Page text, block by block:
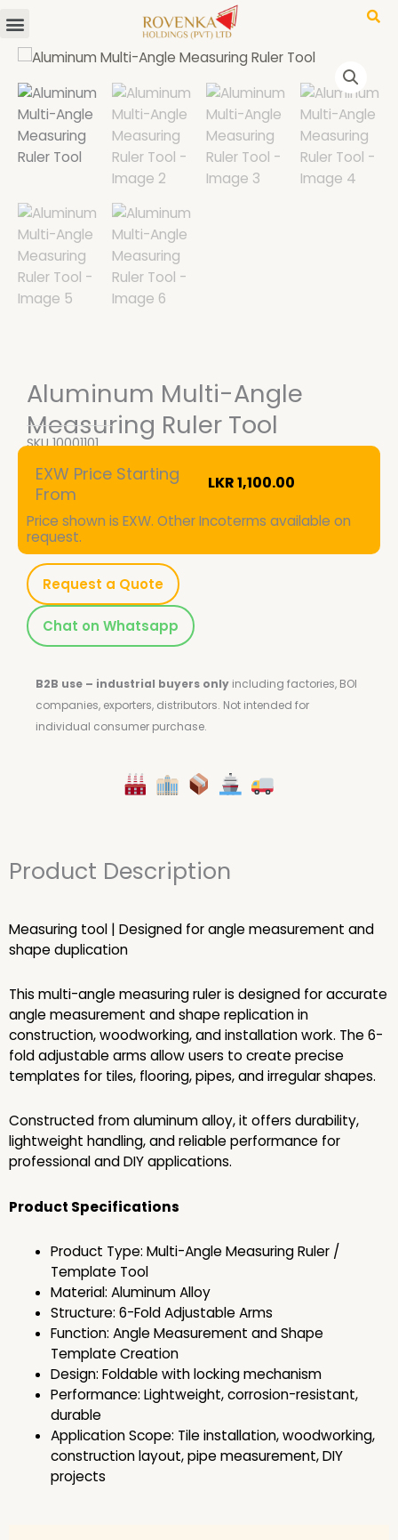
to
content
Aluminum Multi-Angle
Measuring Ruler Tool
SKU10001101
EXW Price Starting
From
LKR1,100.00
Price shown is EXW. Other Incoterms available on
request.
Request a Quote
Chat on Whatsapp
B2B use – industrial buyers only including factories, BOI
companies, exporters, distributors. Not intended for
individual consumer purchase.
Product Description
Measuring tool | Designed for angle measurement and
shape duplication
This multi-angle measuring ruler is designed for accurate
angle measurement and shape replication in
construction, woodworking, and installation work. The 6-
fold adjustable arms allow users to create precise
templates for tiles, flooring, pipes, and irregular shapes.
Constructed from aluminum alloy, it offers durability,
lightweight handling, and reliable performance for
professional and DIY applications.
Product Specifications
Product Type: Multi-Angle Measuring Ruler /
Template Tool
Material: Aluminum Alloy
Structure: 6-Fold Adjustable Arms
Function: Angle Measurement and Shape
Template Creation
Design: Foldable with locking mechanism
Performance: Lightweight, corrosion-resistant,
durable
Application Scope: Tile installation, woodworking,
construction layout, pipe measurement, DIY
projects